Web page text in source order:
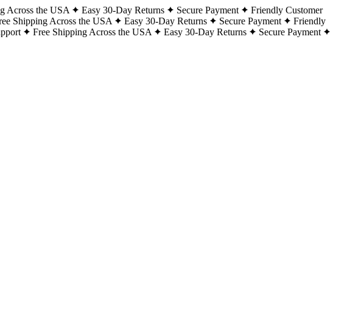
Across the USA Easy 30-Day Returns Secure Payment
Friendly Customer
Shipping Across the USA Easy 30-Day Returns Secure Payment
Friendly
Free Shipping Across the USA Easy 30-Day Returns
Secure Payment